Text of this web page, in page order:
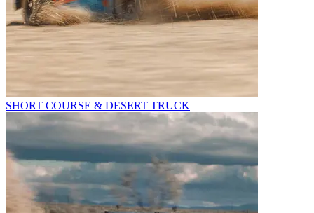
SHORT COURSE & DESERT TRUCK